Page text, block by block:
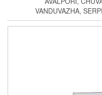
VANDUVAZHA,